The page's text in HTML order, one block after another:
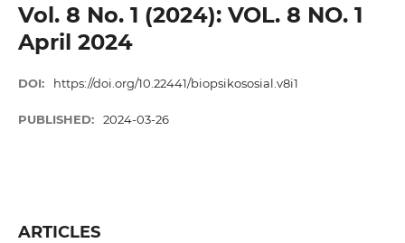
Vol. 8 No. 1 (2024): VOL. 8 NO. 1
April 2024
DOI: https://doi.org/10.22441/biopsikososial.v8i1
PUBLISHED: 2024-03-26
ARTICLES